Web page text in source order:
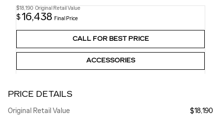
$18,190 Original Retail Value
$16,438 Final Price
CALL FOR BEST PRICE
ACCESSORIES
PRICE DETAILS
Original Retail Value
$18,190